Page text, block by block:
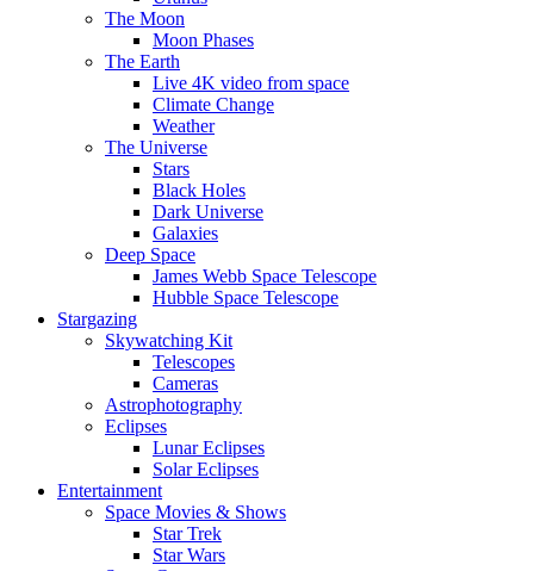
The Moon
Moon Phases
The Earth
Live 4K video from space
Climate Change
Weather
The Universe
Stars
Black Holes
Dark Universe
Galaxies
Deep Space
James Webb Space Telescope
Hubble Space Telescope
Stargazing
Skywatching Kit
Telescopes
Cameras
Astrophotography
Eclipses
Lunar Eclipses
Solar Eclipses
Entertainment
Space Movies & Shows
Star Trek
Star Wars